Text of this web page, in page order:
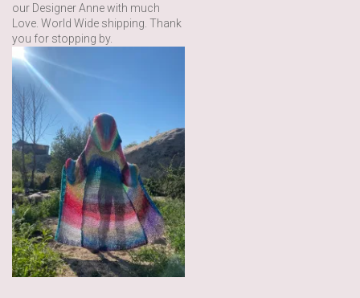
our Designer Anne with much
Love. World Wide shipping. Thank
you for stopping by.